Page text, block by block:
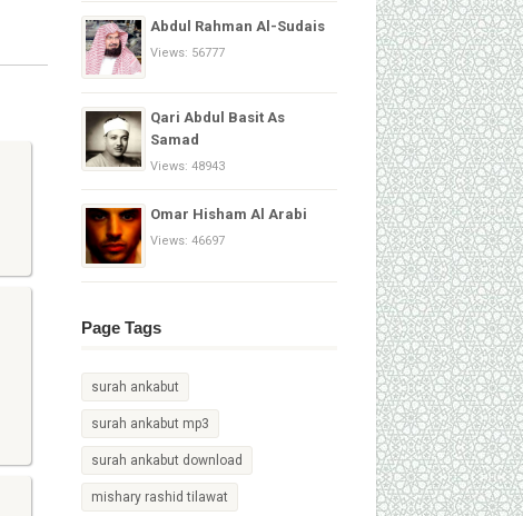
Abdul Rahman Al-Sudais
Views: 56777
Qari Abdul Basit As
Samad
Views: 48943
Omar Hisham Al Arabi
Views: 46697
Page Tags
surah ankabut
surah ankabut mp3
surah ankabut download
mishary rashid tilawat